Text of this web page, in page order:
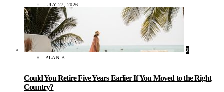
JULY 27, 2026
2
PLAN B
Could You Retire Five Years Earlier If You Moved to the Right
Country?